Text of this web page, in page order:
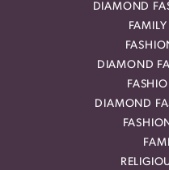
DIAMOND
DIAMOND
DIAMOND